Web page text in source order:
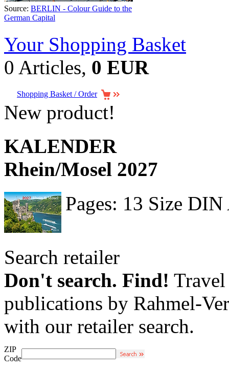
Source: BERLIN - Colour Guide to the
German Capital
Your Shopping Basket
0 Articles, 0 EUR
Shopping Basket / Order
New product!
KALENDER
Rhein/Mosel 2027
Pages: 13 Size DIN
Search retailer
Don't search. Find!
publications by Rahmel-
with our retailer search.
ZIP
Code